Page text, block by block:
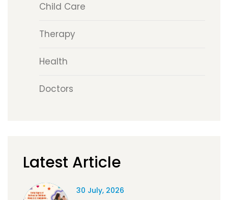
Child Care
Therapy
Health
Doctors
Latest Article
30 July, 2026